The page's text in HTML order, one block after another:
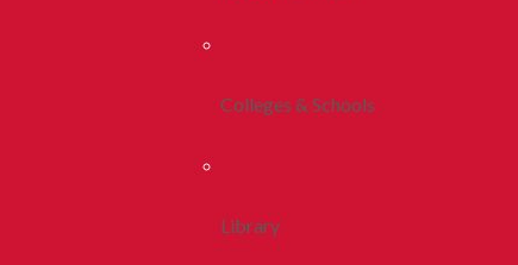
Colleges & Schools
Library